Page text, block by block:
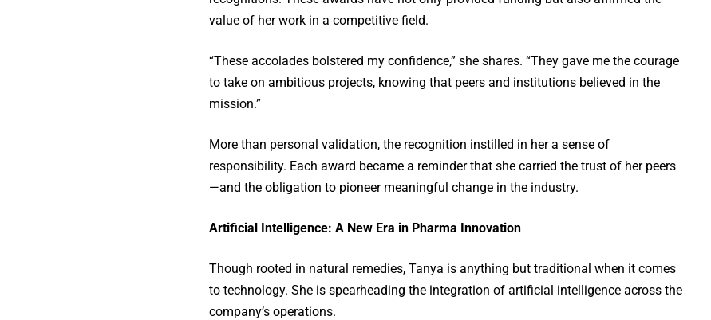
value of her work in a competitive field.
“These accolades bolstered my confidence,” she shares. “They gave me the courage
to take on ambitious projects, knowing that peers and institutions believed in the
mission.”
More than personal validation, the recognition instilled in her a sense of
responsibility. Each award became a reminder that she carried the trust of her peers
—and the obligation to pioneer meaningful change in the industry.
Artificial Intelligence: A New Era in Pharma Innovation
Though rooted in natural remedies, Tanya is anything but traditional when it comes
to technology. She is spearheading the integration of artificial intelligence across the
company’s operations.